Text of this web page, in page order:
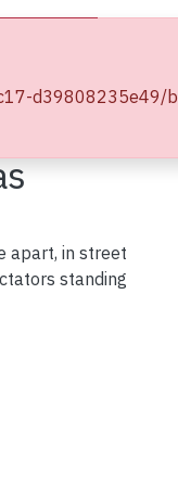
apart, in street
standing
d39808235e49/